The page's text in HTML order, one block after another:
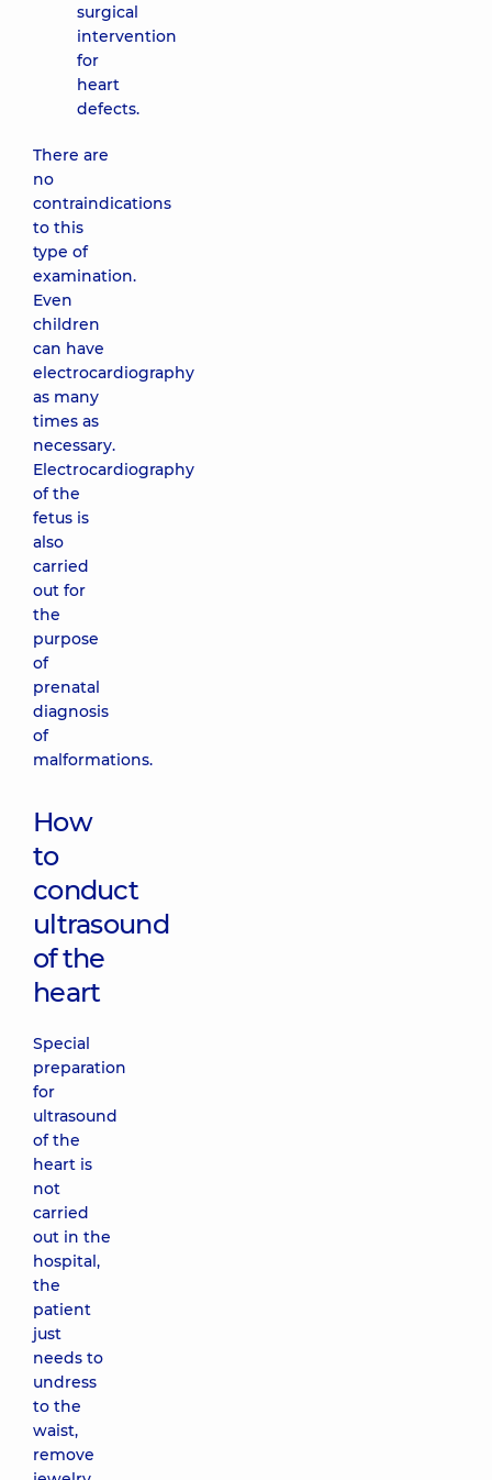
surgical
intervention
for
heart
defects.
There are
no
contraindications
to this
type of
examination.
Even
children
can have
electrocardiography
as many
times as
necessary.
Electrocardiography
of the
fetus is
also
carried
out for
the
purpose
of
prenatal
diagnosis
of
malformations.
How
to
conduct
ultrasound
of the
heart
Special
preparation
for
ultrasound
of the
heart is
not
carried
out in the
hospital,
the
patient
just
needs to
undress
to the
waist,
remove